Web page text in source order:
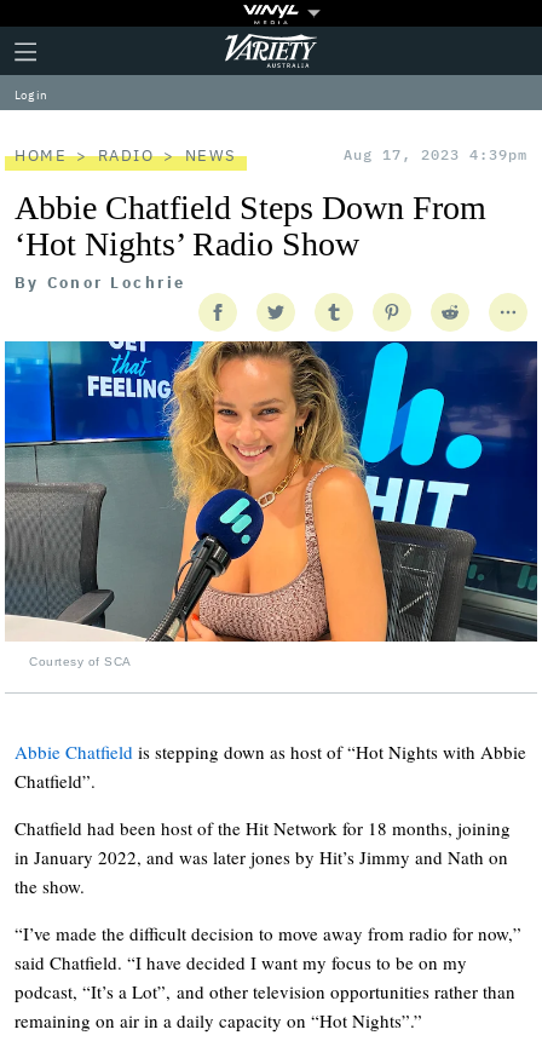
Plus
Icon
Click
to
expand
the
Menu
Variety
Log in
HOME RADIO NEWS Aug 17, 2023 4:39pm
Abbie Chatfield Steps Down From
‘Hot Nights’ Radio Show
By Conor Lochrie
Courtesy of SCA
Abbie Chatfield is stepping down as host of “Hot Nights with Abbie
Chatfield”.
Chatfield had been host of the Hit Network for 18 months, joining
in January 2022, and was later jones by Hit’s Jimmy and Nath on
the show.
“I’ve made the difficult decision to move away from radio for now,”
said Chatfield. “I have decided I want my focus to be on my
podcast, “It’s a Lot”, and other television opportunities rather than
remaining on air in a daily capacity on “Hot Nights”.”